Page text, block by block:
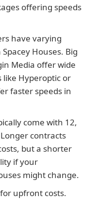
offering speeds
have varying
Houses. Big
Media offer wide
like Hyperoptic or
faster speeds in
come with 12,
contracts
but a shorter
if your
might change.
upfront costs.